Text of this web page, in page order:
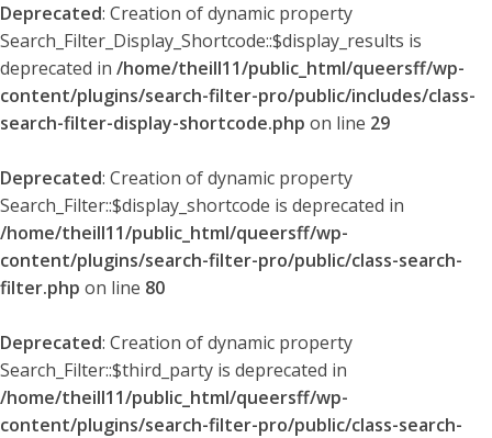
Deprecated: Creation of dynamic property
Search_Filter_Display_Shortcode::$display_results is
deprecated in /home/theill11/public_html/queersff/wp-
content/plugins/search-filter-pro/public/includes/class-
search-filter-display-shortcode.php on line 29
Deprecated: Creation of dynamic property
Search_Filter::$display_shortcode is deprecated in
/home/theill11/public_html/queersff/wp-
content/plugins/search-filter-pro/public/class-search-
filter.php on line 80
Deprecated: Creation of dynamic property
Search_Filter::$third_party is deprecated in
/home/theill11/public_html/queersff/wp-
content/plugins/search-filter-pro/public/class-search-